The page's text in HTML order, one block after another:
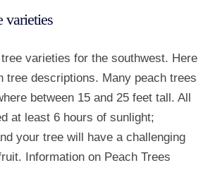
varieties
varieties for the southwest. Here
tree descriptions. Many peach trees
between 15 and 25 feet tall. All
at least 6 hours of sunlight;
your tree will have a challenging
Information on Peach Trees